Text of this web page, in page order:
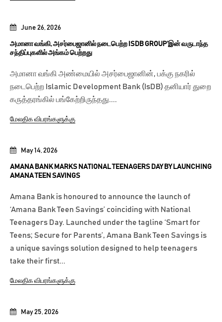
May 25, 2026
May 14, 2026
AMANA BANK MARKS NATIONAL TEENAGERS DAY BY LAUNCHING
AMANA TEEN SAVINGS
Amana Bank is honoured to announce the launch of
‘Amana Bank Teen Savings’ coinciding with National
Teenagers Day. Launched under the tagline ‘Smart for
Teens; Secure for Parents’, Amana Bank Teen Savings is
a unique savings solution designed to help teenagers
take their first...
மேலதிக விபரங்களுக்கு
June 26, 2026
அமானா வங்கி, அசர்பைஜானில் நடைபெற்ற ISDB GROUP’இன் வருடாந்த
சந்திப்புகளில் அங்கம் பெற்றது
அமானா வங்கி அண்மையில் அசர்பைஜானின், பக்கு நகரில்
நடைபெற்ற Islamic Development Bank (IsDB) தனியார் துறை
கருத்தரங்கில் பங்கேற்றிருந்தது....
மேலதிக விபரங்களுக்கு